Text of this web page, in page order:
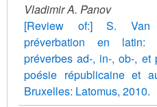
Vladimir A. Panov
[Review of:] S.
préverbation en latin:
préverbes ad-, in-, ob-, et
poésie républicaine et
Bruxelles: Latomus, 2010.